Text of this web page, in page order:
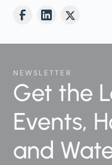
NEWSLETTER
Get the
Events,
and